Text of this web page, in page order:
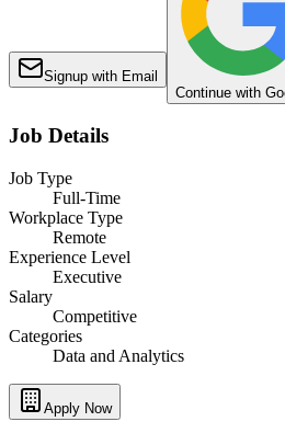
Signup with Email
Continue with
Job Details
Job Type
Full-Time
Workplace Type
Remote
Experience Level
Executive
Salary
Competitive
Categories
Data and Analytics
Apply Now